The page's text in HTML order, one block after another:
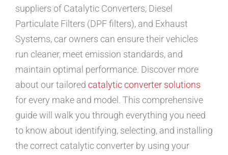
suppliers of Catalytic Converters, Diesel
Particulate Filters (DPF filters), and Exhaust
Systems, car owners can ensure their vehicles
run cleaner, meet emission standards, and
maintain optimal performance. Discover more
about our tailored catalytic converter solutions
for every make and model. This comprehensive
guide will walk you through everything you need
to know about identifying, selecting, and installing
the correct catalytic converter by using your